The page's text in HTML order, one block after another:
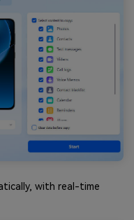
with real-time